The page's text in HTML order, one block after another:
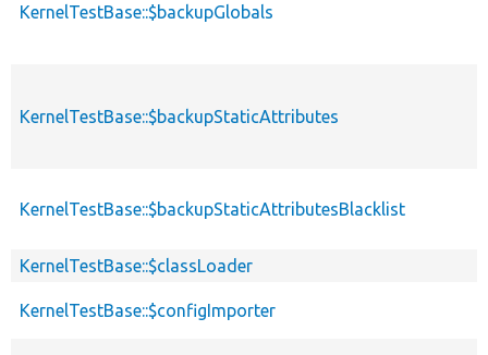
KernelTestBase::$backupGlobals
KernelTestBase::$backupStaticAttributes
KernelTestBase::$backupStaticAttributesBlacklist
KernelTestBase::$classLoader
KernelTestBase::$configImporter